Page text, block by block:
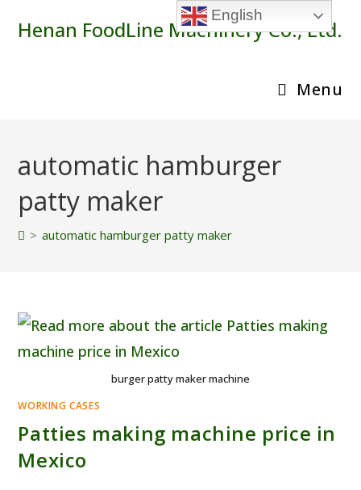
Henan FoodLine Machinery Co., Ltd.
Menu
automatic hamburger
patty maker
> automatic hamburger patty maker
burger patty maker machine
WORKING CASES
Patties making machine price in
Mexico
English